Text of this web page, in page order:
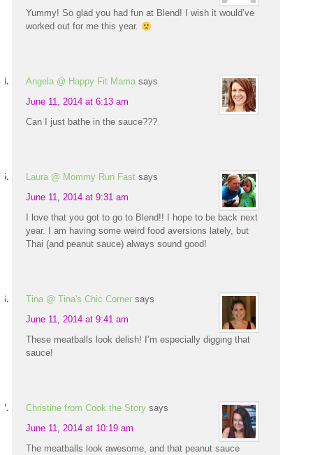
Yummy! So glad you had fun at Blend! I wish it would’ve
worked out for me this year.
Angela @ Happy Fit Mama says
June 11, 2014 at 6:13 am
Can I just bathe in the sauce???
Laura @ Mommy Run Fast says
June 11, 2014 at 9:31 am
I love that you got to go to Blend!! I hope to be back next
year. I am having some weird food aversions lately, but
Thai (and peanut sauce) always sound good!
Tina @ Tina's Chic Corner says
June 11, 2014 at 9:41 am
These meatballs look delish! I’m especially digging that
sauce!
Christine from Cook the Story says
June 11, 2014 at 10:19 am
The meatballs look awesome, and that peanut sauce